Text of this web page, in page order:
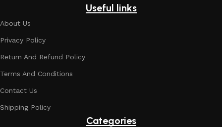
Useful links
About Us
Privacy Policy
Return And Refund Policy
Terms And Conditions
Contact Us
Shipping Policy
Categories